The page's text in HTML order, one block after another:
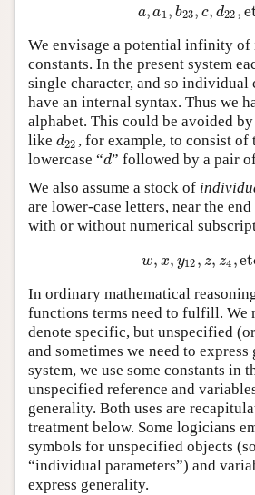
a, a1, b23, c, d22 ,
a,a1, b23, c,d22,
We envisage a potential infinity
constants. In the present system
single character, and so individual
have an internal syntax. Thus we
alphabet. This could be avoided
like d22
d22, for example, to consist of
lowercase “d
d” followed by a pair
We also assume a stock of
are lower-case letters, near the
with or without numerical
w, x, y12 , z, z4 ,
w ,x, y12, z,z4,etc
In ordinary mathematical
functions terms need to fulfill. We
denote specific, but unspecified
and sometimes we need to
system, we use some constants in
unspecified reference and
generality. Both uses are
treatment below. Some logicians
symbols for unspecified objects
“individual parameters”) and
express generality.